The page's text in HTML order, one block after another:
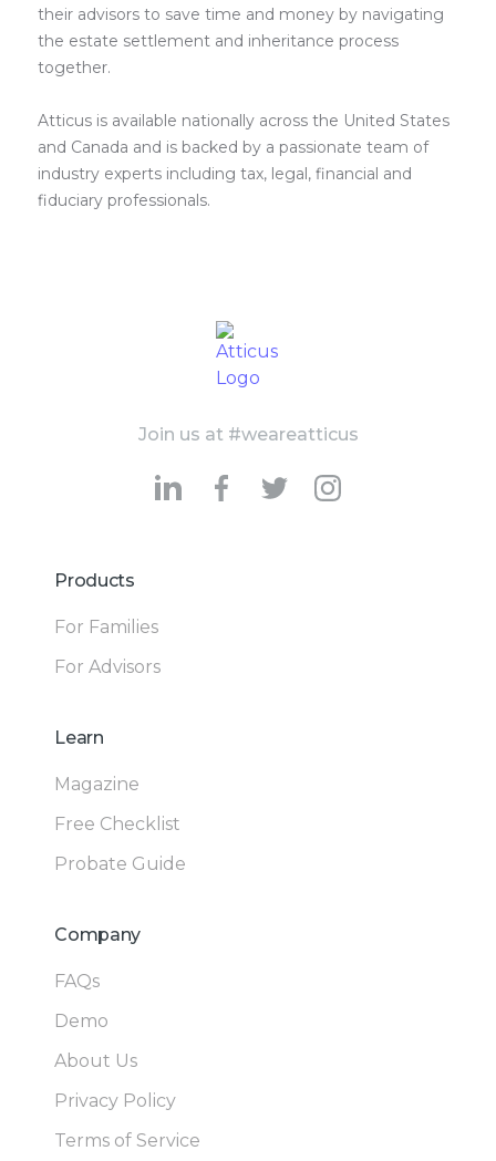
their advisors to save time and money by navigating
the estate settlement and inheritance process
together.
Atticus is available nationally across the United States
and Canada and is backed by a passionate team of
industry experts including tax, legal, financial and
fiduciary professionals.
Join us at #weareatticus
Products
For Families
For Advisors
Learn
Magazine
Free Checklist
Probate Guide
Company
FAQs
Demo
About Us
Privacy Policy
Terms of Service